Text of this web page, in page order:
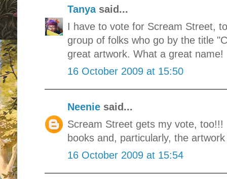
Tanyasaid...
I have to vote for Scream Street,
group of folks who go by the title
great artwork. What a great name!
16 October 2009 at 15:50
Neenie said...
Scream Street gets my vote,
books and, particularly, the
16 October 2009 at 15:54